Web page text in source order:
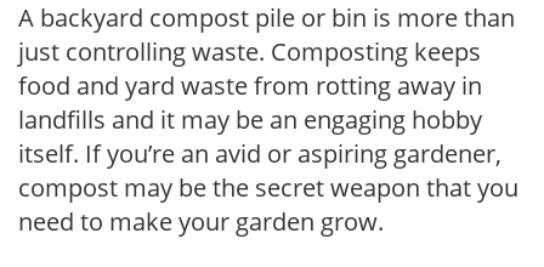
A backyard compost pile or bin is more than
just controlling waste. Composting keeps
food and yard waste from rotting away in
landfills and it may be an engaging hobby
itself. If you’re an avid or aspiring gardener,
compost may be the secret weapon that you
need to make your garden grow.